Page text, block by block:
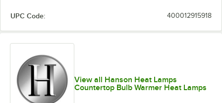
UPC Code: 400012915918
View all Hanson Heat Lamps
Countertop Bulb Warmer Heat Lamps